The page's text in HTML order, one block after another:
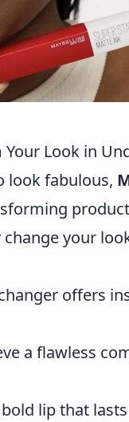
Look in
look fabulous,
your
offers
a flawless
lip that